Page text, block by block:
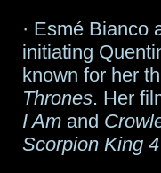
· Esmé Bianco
initiating
known for her
Thrones. Her
I Am and
Scorpion King 4